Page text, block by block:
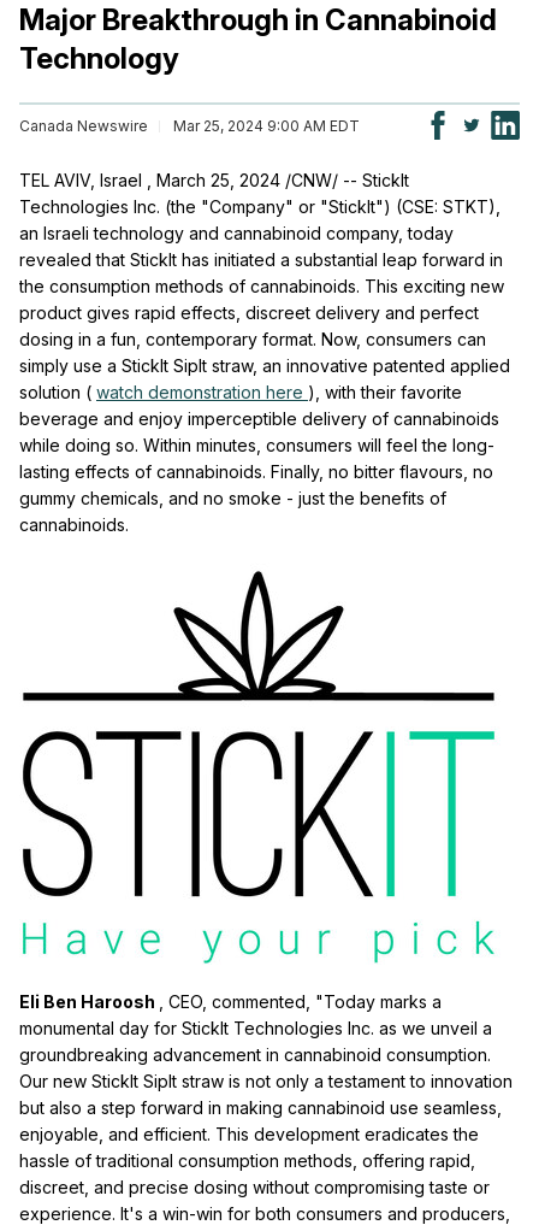
Major Breakthrough in Cannabinoid
Technology
Canada Newswire Mar 25, 2024 9:00 AM EDT
TEL AVIV, Israel March 25, 2024 /CNW/ -- StickIt
Technologies Inc. (the "Company" or "StickIt") (CSE: STKT),
an Israeli technology and cannabinoid company, today
revealed that StickIt has initiated a substantial leap forward in
the consumption methods of cannabinoids. This exciting new
product gives rapid effects, discreet delivery and perfect
dosing in a fun, contemporary format. Now, consumers can
simply use a StickIt SipIt straw, an innovative patented applied
solution ( watch demonstration here ), with their favorite
beverage and enjoy imperceptible delivery of cannabinoids
while doing so. Within minutes, consumers will feel the long-
lasting effects of cannabinoids. Finally, no bitter flavours, no
gummy chemicals, and no smoke - just the benefits of
cannabinoids.
Eli Ben Haroosh
, CEO, commented, "Today marks a
monumental day for StickIt Technologies Inc. as we unveil a
groundbreaking advancement in cannabinoid consumption.
Our new StickIt SipIt straw is not only a testament to innovation
but also a step forward in making cannabinoid use seamless,
enjoyable, and efficient. This development eradicates the
hassle of traditional consumption methods, offering rapid,
discreet, and precise dosing without compromising taste or
experience. It's a win-win for both consumers and producers,